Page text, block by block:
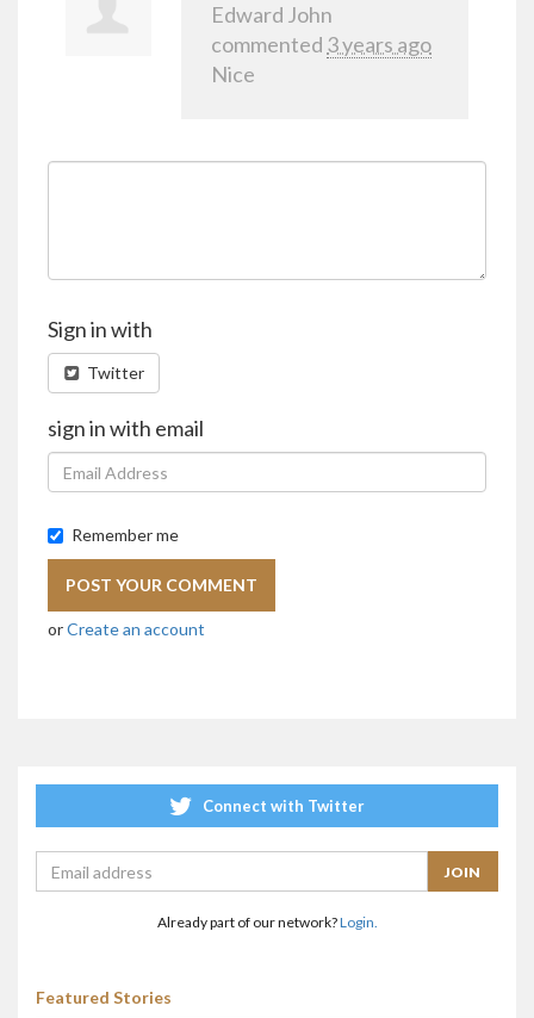
Edward John
commented 3 years ago
Nice
Sign in with
Twitter
sign in with email
Remember me
orCreate an account
Connect with Twitter
Already part of our network?Login.
Featured Stories